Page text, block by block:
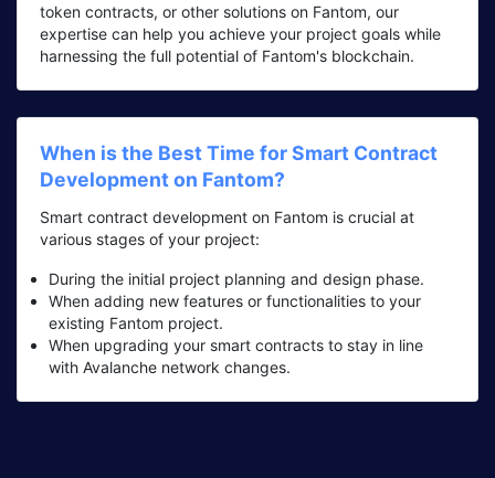
token contracts, or other solutions on Fantom, our
expertise can help you achieve your project goals while
harnessing the full potential of Fantom's blockchain.
When is the Best Time for Smart Contract
Development on Fantom?
Smart contract development on Fantom is crucial at
various stages of your project:
During the initial project planning and design phase.
When adding new features or functionalities to your
existing Fantom project.
When upgrading your smart contracts to stay in line
with Avalanche network changes.